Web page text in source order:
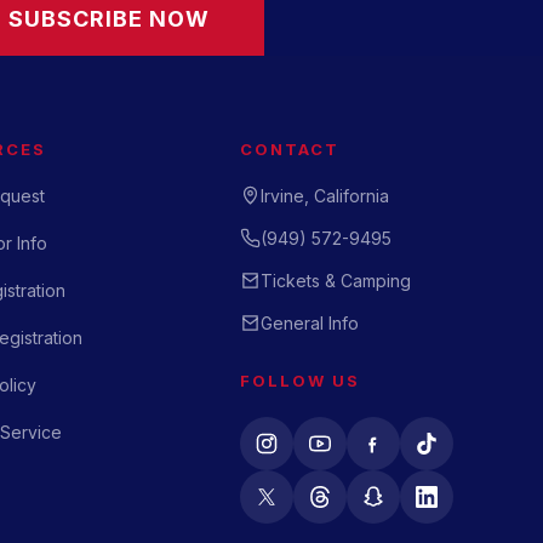
SUBSCRIBE NOW
Info
CONTACT
Irvine, California
(949) 572-9495
Tickets & Camping
General Info
FOLLOW US